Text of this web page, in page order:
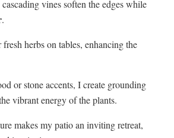
vines soften the edges while
.
herbs on tables, enhancing the
or stone accents, I create grounding
vibrant energy of the plants.
makes my patio an inviting retreat,